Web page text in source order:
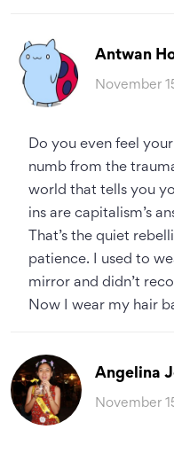
Antwan
November
Do you even feel
numb from the
world that tells you
ins are capitalism’s
That’s the quiet
patience. I used to
mirror and didn’t
Now I wear my hair
Angelina
November